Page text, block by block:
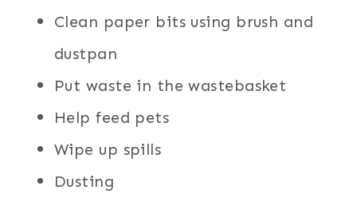
Clean paper bits using brush and
dustpan
Put waste in the wastebasket
Help feed pets
Wipe up spills
Dusting